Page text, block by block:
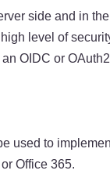
side and in
level of
OIDC or
used to
Office 365.